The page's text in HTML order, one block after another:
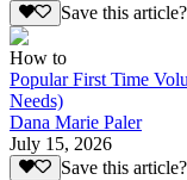
Save this article?
How to
Popular First Time
Needs)
Dana Marie Paler
July 15, 2026
Save this article?